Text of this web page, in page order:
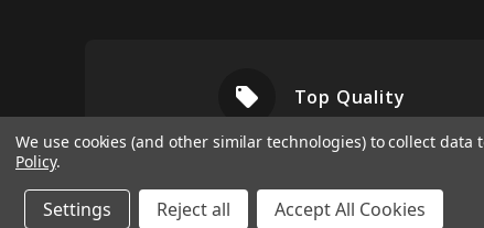
local_offer Top Quality
We use cookies (and other similar technologies) to collect
Policy.
Settings Reject all Accept All Cookies